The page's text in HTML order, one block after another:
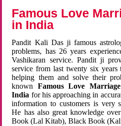
Famous Love
in India
Pandit Kali Das ji famous
problems, has 26 years
Vashikaran service. Pandit ji
service from last twenty six years
helping them and solve their
known Famous Love
India for his approaching in
information to customers is very
He has also great knowledge
Book (Lal Kitab), Black Book